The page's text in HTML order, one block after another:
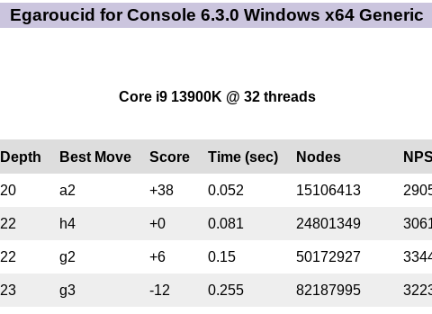
Egaroucid for Console 6.3.0 Windows x64 Generic
Core i9 13900K @ 32 threads
Depth Best Move Score Time (sec) Nodes NPS
20 a2 +38 0.052 15106413
22 h4 +0 0.081 24801349
22 g2 +6 0.15 50172927
23 g3 -12 0.255 82187995